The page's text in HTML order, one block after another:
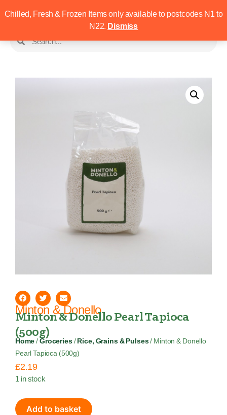
Chilled, Fresh & Frozen Items only available to postcodes N1 to
N22. Dismiss
Minton & Donello
Minton & Donello Pearl Tapioca
(500g)
Home /Groceries/ Rice, Grains & Pulses/ Minton & Donello
Pearl Tapioca (500g)
£2.19
1 in stock
Add to basket